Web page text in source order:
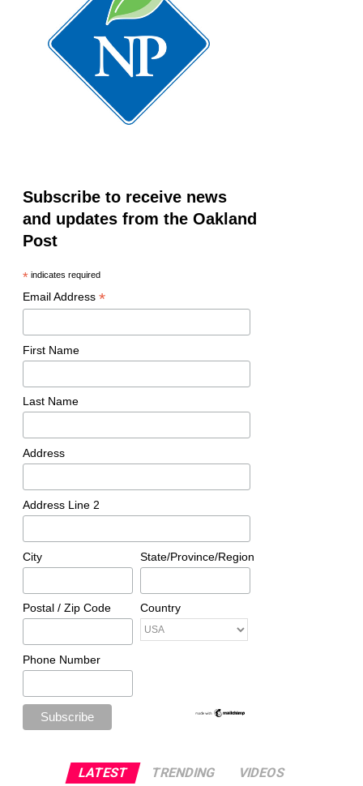
Subscribe to receive news
and updates from the Oakland
Post
*indicates required
Email Address *
First Name
Last Name
Address
Address Line 2
City State/Province/Region
Postal / Zip Code Country
Phone Number
LATEST TRENDING VIDEOS